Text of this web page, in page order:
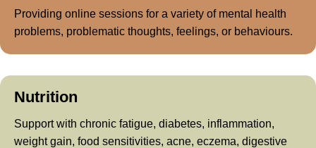
Providing online sessions for a variety of mental health
problems, problematic thoughts, feelings, or behaviours.
Nutrition
Support with chronic fatigue, diabetes, inflammation,
weight gain, food sensitivities, acne, eczema, digestive